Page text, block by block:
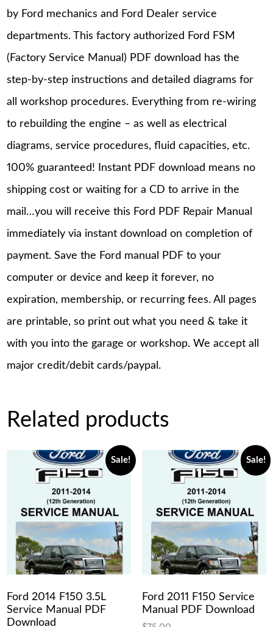
by Ford mechanics and Ford Dealer service
departments. This factory authorized Ford FSM
(Factory Service Manual) PDF download has the
step-by-step instructions and detailed diagrams for
all workshop procedures. Everything from re-wiring
to rebuilding the engine – as well as electrical
diagrams, service procedures, fluid capacities, etc.
100% guaranteed! Instant PDF download means no
shipping cost or waiting for a CD to arrive in the
mail…you will receive this Ford PDF Repair Manual
immediately via instant download on completion of
payment. Save the Ford manual PDF to your
computer or device and keep it forever, no
expiration, membership, or recurring fees. All pages
are printable, so print out what you need & take it
with you into the garage or workshop. We accept all
major credit/debit cards/paypal.
Related products
Sale!
Ford 2014 F150 3.5L
Service Manual PDF
Download
Sale!
Ford 2011 F150 Service
Manual PDF Download